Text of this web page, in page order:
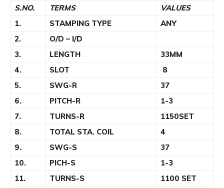
S.NO. TERMS
VALUES
1.
STAMPING TYPE
ANY
2.
O/D – I/D
3.
LENGTH
33MM
4.
SLOT
8
5.
SWG-R
37
6.
PITCH-R
1-3
7.
TURNS-R
1150SET
8.
TOTAL STA. COIL
4
9.
SWG-S
37
10.
PICH-S
1-3
11.
TURNS-S
1100 SET